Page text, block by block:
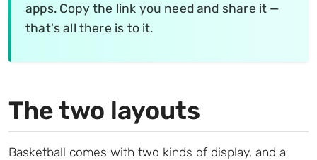
apps. Copy the link you need and share it —
that's all there is to it.
The two layouts
Basketball comes with two kinds of display, and a